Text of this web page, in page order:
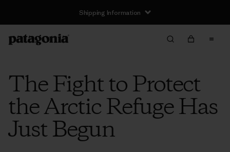
Shipping Information
The Fight to Protect
the Arctic Refuge Has
Just Begun